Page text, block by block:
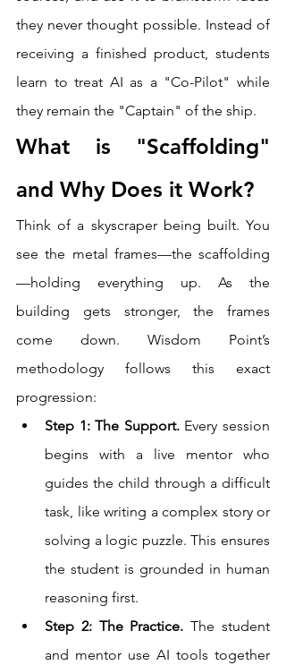
they never thought possible. Instead of
receiving a finished product, students
learn to treat AI as a "Co-Pilot" while
they remain the "Captain" of the ship.
What is "Scaffolding"
and Why Does it Work?
Think of a skyscraper being built. You
see the metal frames—the scaffolding
—holding everything up. As the
building gets stronger, the frames
come down. Wisdom Point’s
methodology follows this exact
progression:
Step 1: The Support. Every session
begins with a live mentor who
guides the child through a difficult
task, like writing a complex story or
solving a logic puzzle. This ensures
the student is grounded in human
reasoning first.
Step 2: The Practice. The student
and mentor use AI tools together